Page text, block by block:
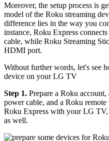
Moreover, the setup process is
model of the Roku streaming
difference lies in the way you
instance, Roku Express
cable, while Roku Streaming
HDMI port.
Without further words, let's see
device on your LG TV
Step 1. Prepare a Roku
power cable, and a Roku
Roku Express with your LG
as well.